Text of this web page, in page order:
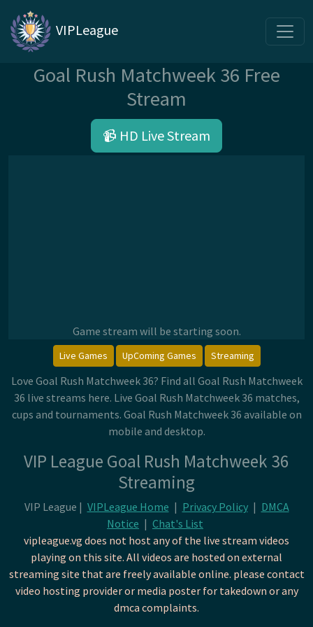
VIPLeague
Goal Rush Matchweek 36 Free
Stream
📹 HD Live Stream
Game stream will be starting soon.
Live Games UpComing Games Streaming
Love Goal Rush Matchweek 36? Find all Goal Rush Matchweek
36 live streams here. Live Goal Rush Matchweek 36 matches,
cups and tournaments. Goal Rush Matchweek 36 available on
mobile and desktop.
VIP League Goal Rush Matchweek 36
Streaming
VIP League | VIPLeague Home | Privacy Policy | DMCA
Notice | Chat's List
vipleague.vg does not host any of the live stream videos
playing on this site. All videos are hosted on external
streaming site that are freely available online. please contact
video hosting provider or media poster for takedown or any
dmca complaints.